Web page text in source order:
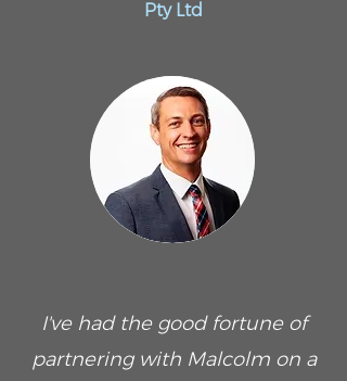
Pty Ltd
I've had the good fortune of
partnering with Malcolm on a